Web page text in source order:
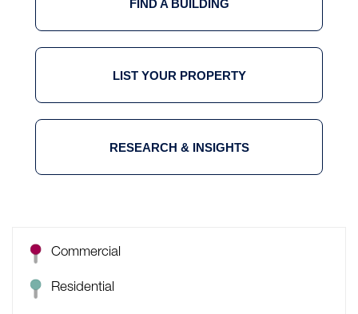
FIND A BUILDING
LIST YOUR PROPERTY
RESEARCH & INSIGHTS
Commercial
Residential